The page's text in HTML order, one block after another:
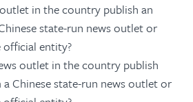
in the country publish an
state-run news outlet or
official entity?
outlet in the country publish
Chinese state-run news outlet or